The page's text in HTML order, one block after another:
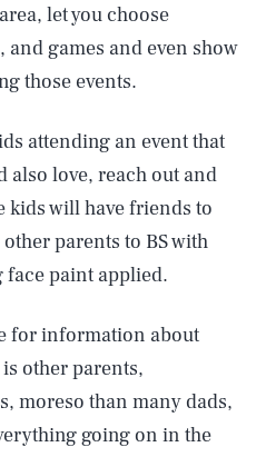
let you choose
games and even show
those events.
attending an event that
also love, reach out and
kids will have friends to
parents to BS with
face paint applied.
for information about
other parents,
moreso than many dads,
going on in the